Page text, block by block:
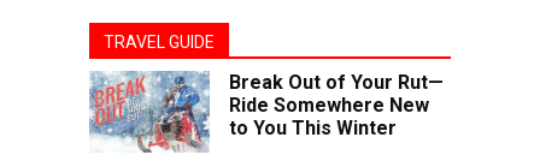
TRAVEL GUIDE
Break Out of Your Rut—
Ride Somewhere New
to You This Winter